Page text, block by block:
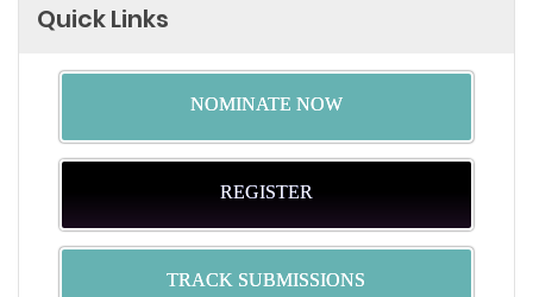
Quick Links
NOMINATE NOW
REGISTER
TRACK SUBMISSIONS